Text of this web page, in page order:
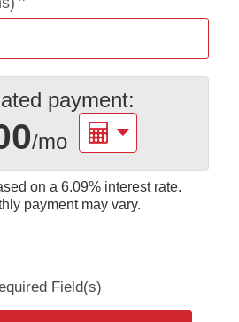
payment:
/mo
on a 6.09% interest rate.
payment may vary.
Field(s)